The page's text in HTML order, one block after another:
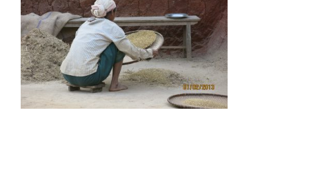
Our Impact
Get Involved